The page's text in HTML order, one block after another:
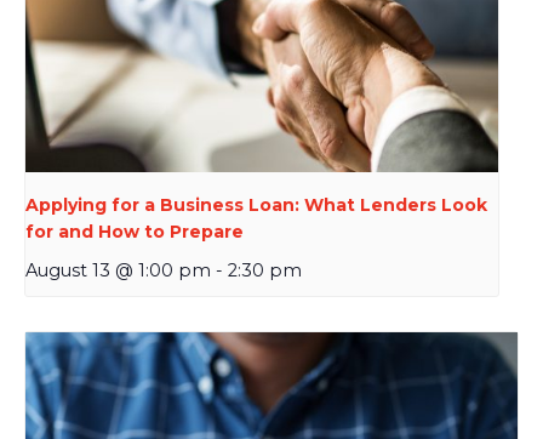
Applying for a Business Loan: What Lenders Look
for and How to Prepare
August 13 @ 1:00 pm - 2:30 pm